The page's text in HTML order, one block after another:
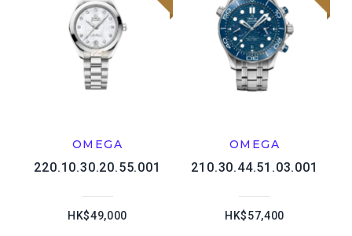
OMEGA
220.10.30.20.55.001
HK$49,000
OMEGA
210.30.44.51.03.001
HK$57,400